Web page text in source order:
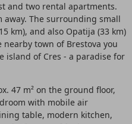
and two rental apartments.
away. The surrounding small
km), and also Opatija (33 km)
town of Brestova you
island of Cres - a paradise for
47 m² on the ground floor,
with mobile air
table, modern kitchen,